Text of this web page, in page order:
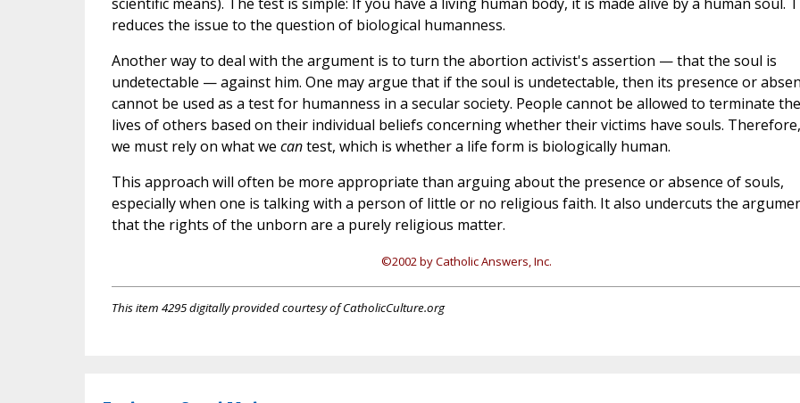
reduces the issue to the question of biological humanness.
Another way to deal with the argument is to turn the abortion activist's assertion — that the soul is
undetectable — against him. One may argue that if the soul is undetectable, then its presence or
cannot be used as a test for humanness in a secular society. People cannot be allowed to terminate the
lives of others based on their individual beliefs concerning whether their victims have souls. Therefore,
we must rely on what we cantest, which is whether a life form is biologically human.
This approach will often be more appropriate than arguing about the presence or absence of souls,
especially when one is talking with a person of little or no religious faith. It also undercuts the
that the rights of the unborn are a purely religious matter.
©2002 by Catholic Answers, Inc.
This item 4295 digitally provided courtesy of CatholicCulture.org